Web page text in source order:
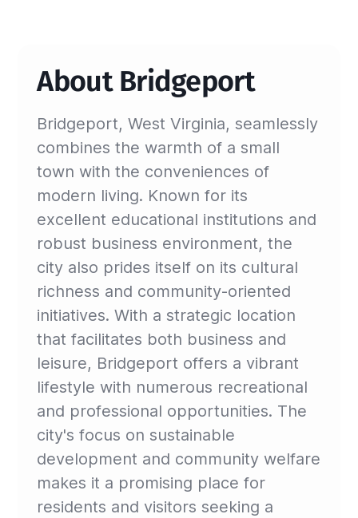
About Bridgeport
Bridgeport, West Virginia, seamlessly
combines the warmth of a small
town with the conveniences of
modern living. Known for its
excellent educational institutions and
robust business environment, the
city also prides itself on its cultural
richness and community-oriented
initiatives. With a strategic location
that facilitates both business and
leisure, Bridgeport offers a vibrant
lifestyle with numerous recreational
and professional opportunities. The
city's focus on sustainable
development and community welfare
makes it a promising place for
residents and visitors seeking a